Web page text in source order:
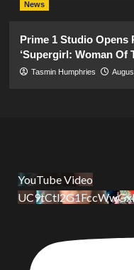
News
Prime 1 Studio Opens
‘Supergirl: Woman Of
Tasmin Humphries
YouTube Video